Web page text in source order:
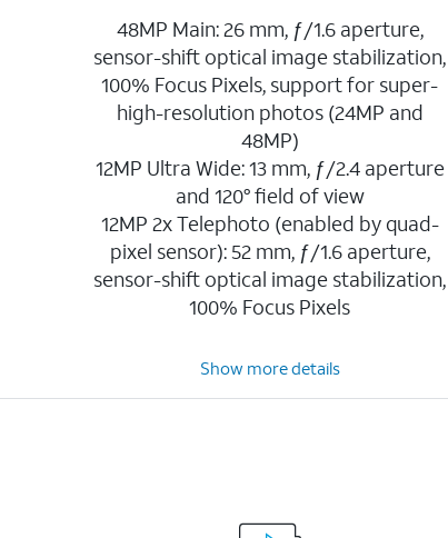
48MP Main: 26 mm, ƒ/1.6 aperture,
sensor-shift optical image stabilization,
100% Focus Pixels, support for super-
high-resolution photos (24MP and
48MP)
12MP Ultra Wide: 13 mm, ƒ/2.4 aperture
and 120° field of view
12MP 2x Telephoto (enabled by quad-
pixel sensor): 52 mm, ƒ/1.6 aperture,
sensor-shift optical image stabilization,
100% Focus Pixels
Show more details